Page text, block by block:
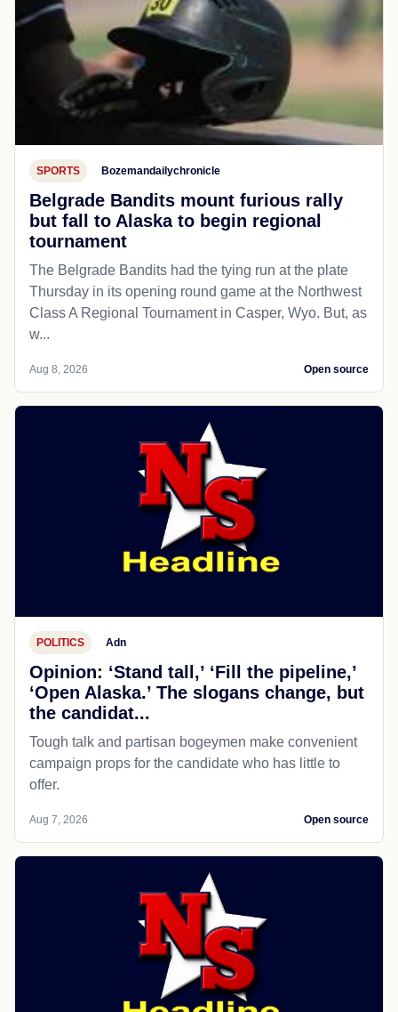
SPORTS Bozemandailychronicle
Belgrade Bandits mount furious rally
but fall to Alaska to begin regional
tournament
The Belgrade Bandits had the tying run at the plate
Thursday in its opening round game at the Northwest
Class A Regional Tournament in Casper, Wyo. But, as
w...
Aug 8, 2026 Open source
POLITICS Adn
Opinion: ‘Stand tall,’ ‘Fill the pipeline,’
‘Open Alaska.’ The slogans change, but
the candidat...
Tough talk and partisan bogeymen make convenient
campaign props for the candidate who has little to
offer.
Aug 7, 2026 Open source